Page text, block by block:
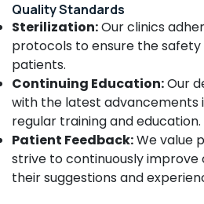
in
Narikkuni
Root
Canal
Treatment
Centers
Narikkuni
Composite
Restoration
Centers
Quality Standards
Sterilization:Our clinics
protocols to ensure the safety
patients.
Continuing Education:Our
with the latest advancements
regular training and education.
Patient Feedback:We value
strive to continuously improve
their suggestions and